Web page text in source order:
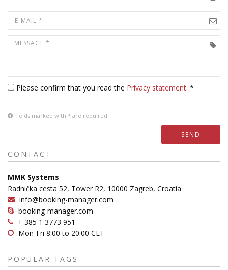
Please confirm that you read the Privacy statement. *
Fields marked with * are required
SEND
CONTACT
MMK Systems
Radnička cesta 52, Tower R2, 10000 Zagreb, Croatia
info@booking-manager.com
booking-manager.com
+ 385 1 3773 951
Mon-Fri 8:00 to 20:00 CET
POPULAR TAGS